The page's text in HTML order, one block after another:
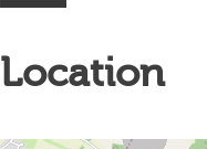
Location